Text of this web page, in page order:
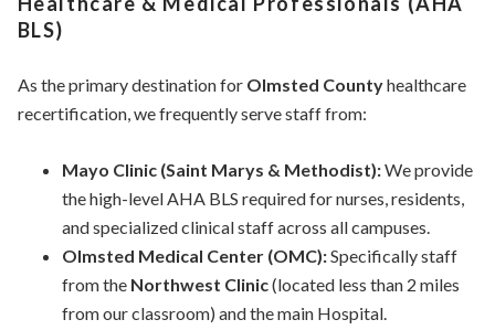
BLS)
As the primary destination for Olmsted Countyhealthcare
recertification, we frequently serve staff from:
Mayo Clinic (Saint Marys & Methodist):We provide
the high-level AHA BLS required for nurses, residents,
and specialized clinical staff across all campuses.
Olmsted Medical Center (OMC):Specifically staff
from the Northwest Clinic(located less than 2 miles
from our classroom) and the main Hospital.